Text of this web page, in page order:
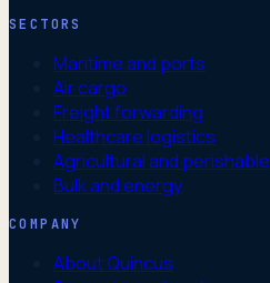
SECTORS
Maritime and ports
Air cargo
Freight forwarding
Healthcare logistics
Agricultural and perishable
Bulk and energy
COMPANY
About Quincus